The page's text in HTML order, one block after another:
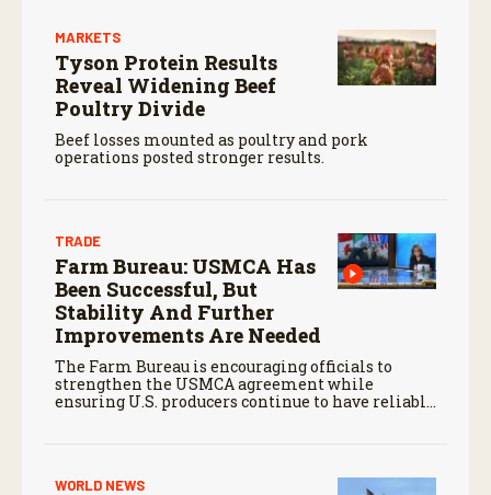
MARKETS
Tyson Protein Results
Reveal Widening Beef
Poultry Divide
Beef losses mounted as poultry and pork
operations posted stronger results.
TRADE
Farm Bureau: USMCA Has
Been Successful, But
Stability And Further
Improvements Are Needed
The Farm Bureau is encouraging officials to
strengthen the USMCA agreement while
ensuring U.S. producers continue to have reliable
WORLD NEWS